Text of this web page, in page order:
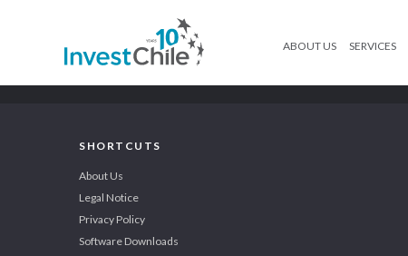
ABOUT US SERVICES
SHORTCUTS
About Us
Legal Notice
Privacy Policy
Software Downloads